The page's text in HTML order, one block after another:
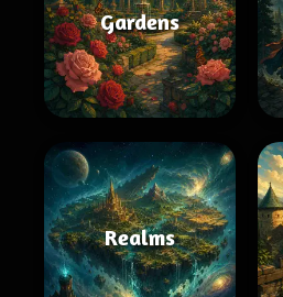
Gardens
Realms